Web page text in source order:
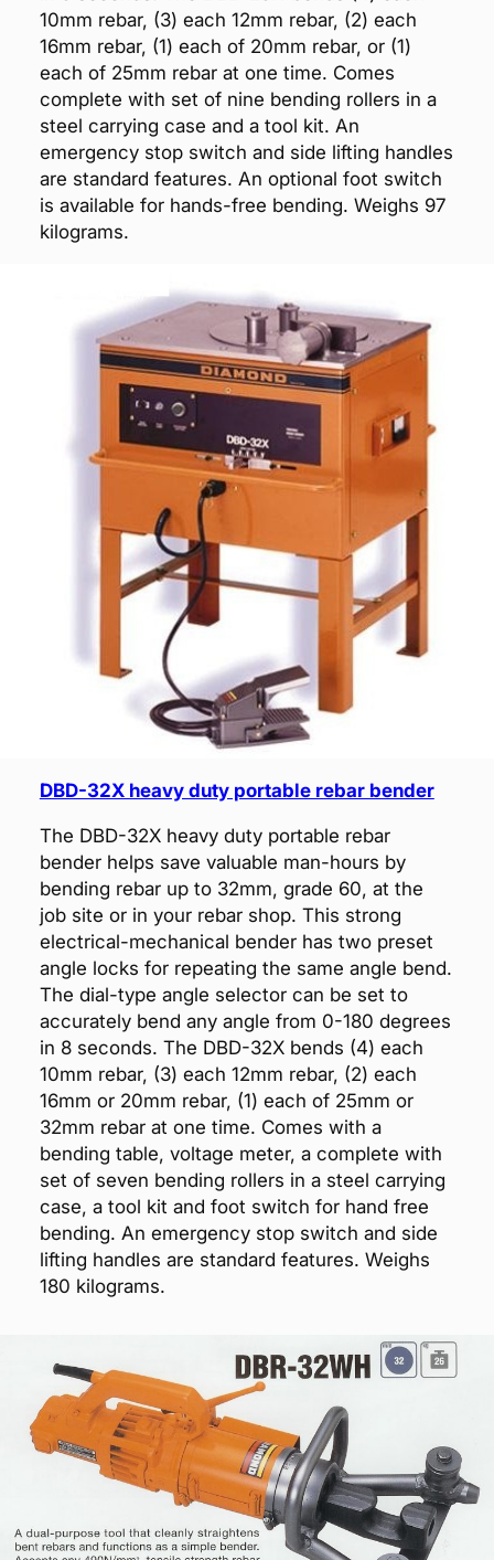
10mm rebar, (3) each 12mm rebar, (2) each
16mm rebar, (1) each of 20mm rebar, or (1)
each of 25mm rebar at one time. Comes
complete with set of nine bending rollers in a
steel carrying case and a tool kit. An
emergency stop switch and side lifting handles
are standard features. An optional foot switch
is available for hands-free bending. Weighs 97
kilograms.
DBD-32X heavy duty portable rebar bender
The DBD-32X heavy duty portable rebar
bender helps save valuable man-hours by
bending rebar up to 32mm, grade 60, at the
job site or in your rebar shop. This strong
electrical-mechanical bender has two preset
angle locks for repeating the same angle bend.
The dial-type angle selector can be set to
accurately bend any angle from 0-180 degrees
in 8 seconds. The DBD-32X bends (4) each
10mm rebar, (3) each 12mm rebar, (2) each
16mm or 20mm rebar, (1) each of 25mm or
32mm rebar at one time. Comes with a
bending table, voltage meter, a complete with
set of seven bending rollers in a steel carrying
case, a tool kit and foot switch for hand free
bending. An emergency stop switch and side
lifting handles are standard features. Weighs
180 kilograms.